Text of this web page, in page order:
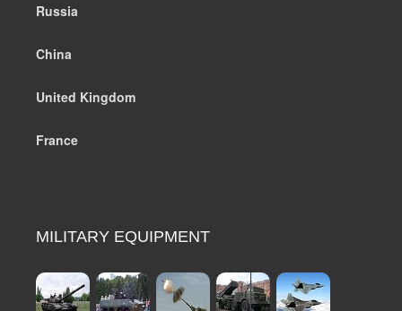
Russia
China
United Kingdom
France
MILITARY EQUIPMENT